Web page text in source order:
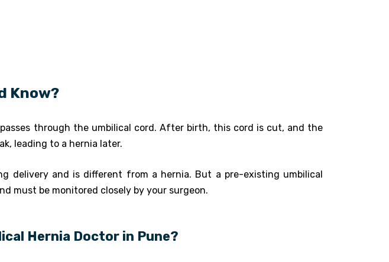
Know?
through the umbilical cord. After birth, this cord is cut, and the
leading to a hernia later.
delivery and is different from a hernia. But a pre-existing umbilical
must be monitored closely by your surgeon.
Hernia Doctor in Pune?